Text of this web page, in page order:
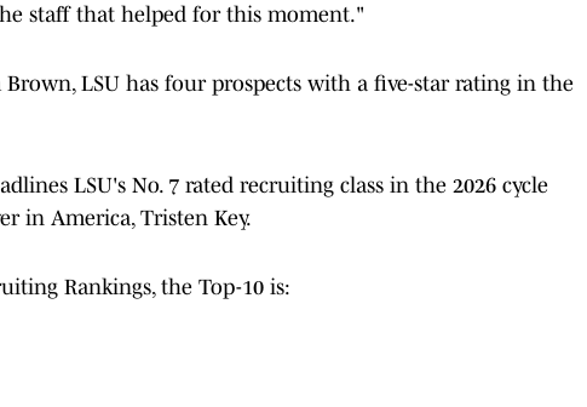
staff that helped for this moment."
LSU has four prospects with a five-star rating in the
LSU's No. 7 rated recruiting class in the 2026 cycle
in America, Tristen Key.
Rankings, the Top-10 is: